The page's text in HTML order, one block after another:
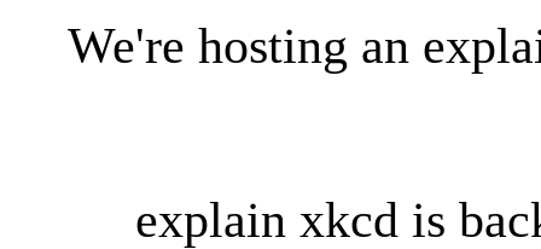
We're hosting an
explain xkcd is